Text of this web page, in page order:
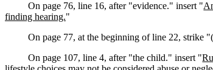
On page 76, line 16, after "evidence." insert "
finding hearing."
On page 77, at the beginning of line 22, strike
On page 107, line 4, after "the child." insert "